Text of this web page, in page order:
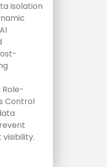
isolation
Role-
Control